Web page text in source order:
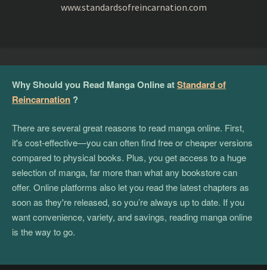
www.standardsofreincarnation.com
Why Should you Read Manga Online atStandard of
Reincarnation ?
There are several great reasons to read manga online. First,
it's cost-effective—you can often find free or cheaper versions
compared to physical books. Plus, you get access to a huge
selection of manga, far more than what any bookstore can
offer. Online platforms also let you read the latest chapters as
soon as they're released, so you’re always up to date. If you
want convenience, variety, and savings, reading manga online
is the way to go.